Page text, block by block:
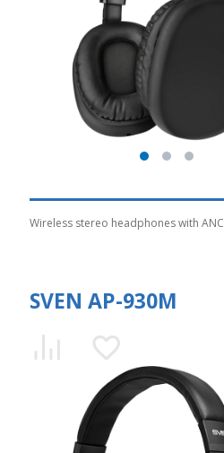
Wireless stereo headphones with ANC
SVEN AP-930M